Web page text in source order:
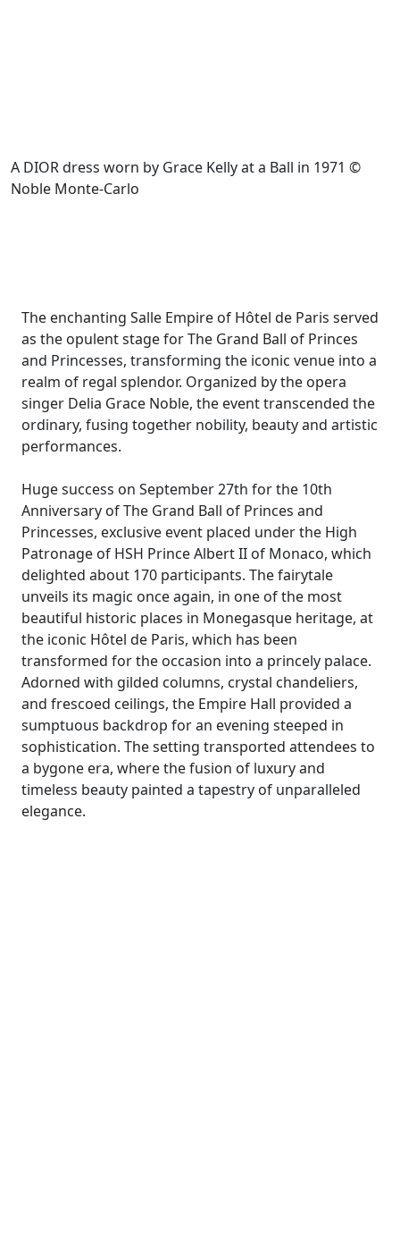
A DIOR dress worn by Grace Kelly at a Ball in 1971 ©
Noble Monte-Carlo
The enchanting Salle Empire of Hôtel de Paris served
as the opulent stage for The Grand Ball of Princes
and Princesses, transforming the iconic venue into a
realm of regal splendor. Organized by the opera
singer Delia Grace Noble, the event transcended the
ordinary, fusing together nobility, beauty and artistic
performances.
Huge success on September 27th for the 10th
Anniversary of The Grand Ball of Princes and
Princesses, exclusive event placed under the High
Patronage of HSH Prince Albert II of Monaco, which
delighted about 170 participants. The fairytale
unveils its magic once again, in one of the most
beautiful historic places in Monegasque heritage, at
the iconic Hôtel de Paris, which has been
transformed for the occasion into a princely palace.
Adorned with gilded columns, crystal chandeliers,
and frescoed ceilings, the Empire Hall provided a
sumptuous backdrop for an evening steeped in
sophistication. The setting transported attendees to
a bygone era, where the fusion of luxury and
timeless beauty painted a tapestry of unparalleled
elegance.